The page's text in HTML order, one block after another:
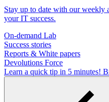
Stay up to date with our weekly
your IT success.
On-demand Lab
Success stories
Reports & White papers
Devolutions Force
Learn a quick tip in 5 minutes!